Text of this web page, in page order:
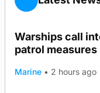
Warships call
patrol measures
Marine • 2 hours ago